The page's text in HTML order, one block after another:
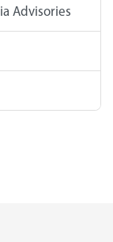
Advisories